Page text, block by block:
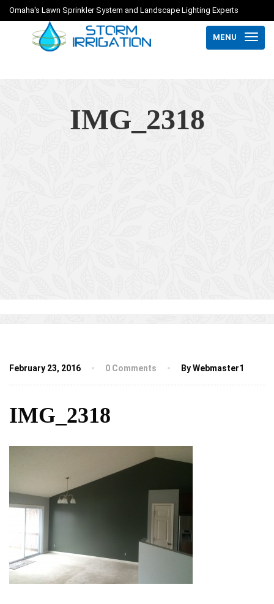
Omaha's Lawn Sprinkler System and Landscape Lighting Experts
MENU
IMG_2318
February 23, 2016 0 Comments By Webmaster1
IMG_2318